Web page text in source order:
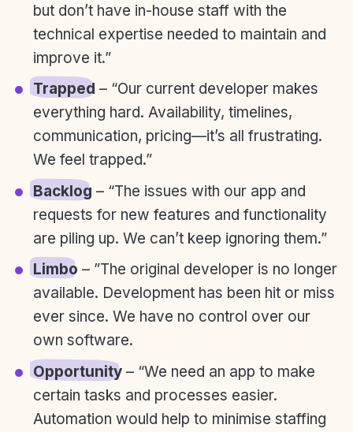
but don’t have in-house staff with the
technical expertise needed to maintain and
improve it.”
Trapped – “Our current developer makes
everything hard. Availability, timelines,
communication, pricing—it’s all frustrating.
We feel trapped.”
Backlog – “The issues with our app and
requests for new features and functionality
are piling up. We can’t keep ignoring them.”
Limbo – ”The original developer is no longer
available. Development has been hit or miss
ever since. We have no control over our
own software.
Opportunity– “We need an app to make
certain tasks and processes easier.
Automation would help to minimise staffing